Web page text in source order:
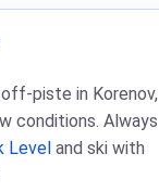
piste in Korenov,
conditions. Always
Level and ski with